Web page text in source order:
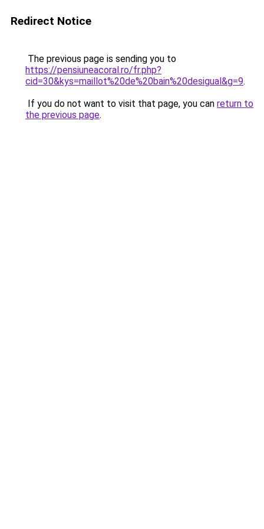
Redirect Notice
The previous page is sending you to
https://pensiuneacoral.ro/fr.php?
cid=30&kys=maillot%20de%20bain%20desigual&g=9.
If you do not want to visit that page, you can return to
the previous page.